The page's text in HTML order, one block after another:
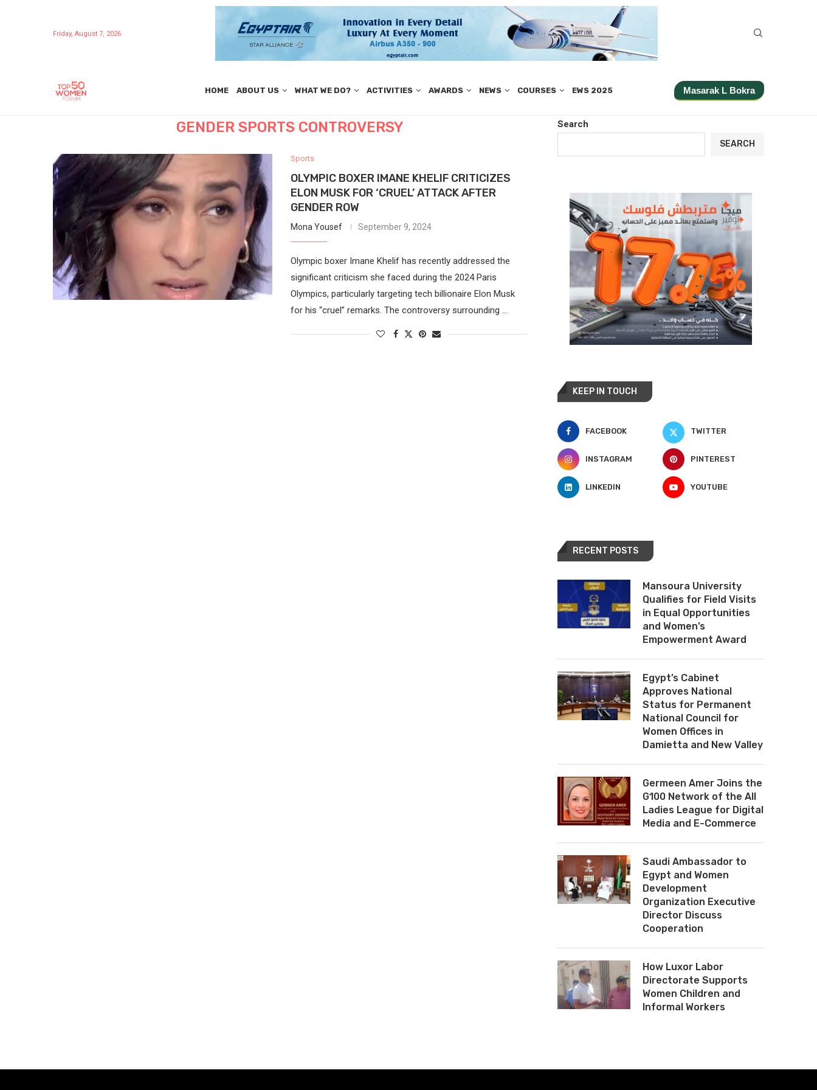
Friday, August 7, 2026
HOME ABOUT US WHAT WE DO? ACTIVITIES AWARDS NEWS COURSES EWS 2025 Masarak L Bokra
GENDER SPORTS CONTROVERSY
Sports
OLYMPIC BOXER IMANE KHELIF CRITICIZES
ELON MUSK FOR ‘CRUEL’ ATTACK AFTER
GENDER ROW
Mona Yousef September 9, 2024
Olympic boxer Imane Khelif has recently addressed the
significant criticism she faced during the 2024 Paris
Olympics, particularly targeting tech billionaire Elon Musk
for his “cruel” remarks. The controversy surrounding …
Search
SEARCH
KEEP IN TOUCH
FACEBOOK TWITTER
INSTAGRAM PINTEREST
LINKEDIN YOUTUBE
RECENT POSTS
Mansoura University
Qualifies for Field Visits
in Equal Opportunities
and Women’s
Empowerment Award
Egypt’s Cabinet
Approves National
Status for Permanent
National Council for
Women Offices in
Damietta and New Valley
Germeen Amer Joins the
G100 Network of the All
Ladies League for Digital
Media and E-Commerce
Saudi Ambassador to
Egypt and Women
Development
Organization Executive
Director Discuss
Cooperation
How Luxor Labor
Directorate Supports
Women Children and
Informal Workers